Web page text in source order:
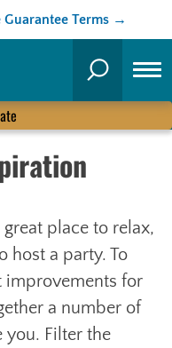
Guarantee Terms →
Search
place to relax,
host a party. To
improvements for
a number of
you. Filter the